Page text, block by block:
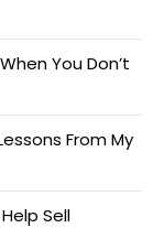
You Don’t
From My
Sell